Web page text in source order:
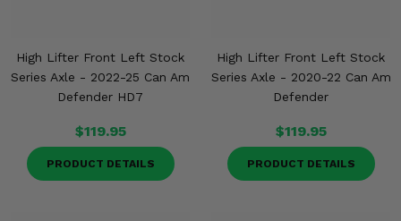
High Lifter Front Left Stock
Series Axle - 2022-25 Can Am
Defender HD7
$119.95
PRODUCT DETAILS
High Lifter Front Left Stock
Series Axle - 2020-22 Can Am
Defender
$119.95
PRODUCT DETAILS